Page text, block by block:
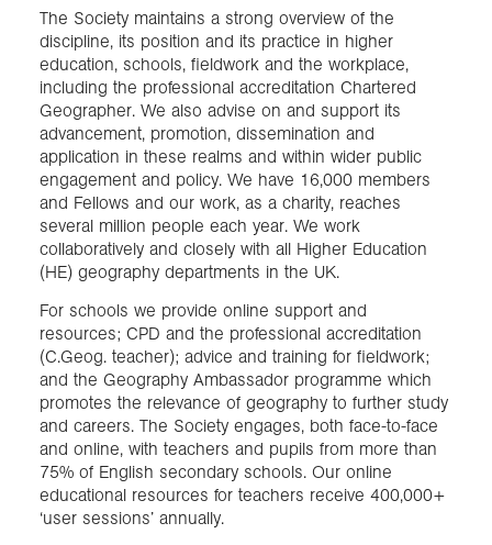
The Society maintains a strong overview of the
discipline, its position and its practice in higher
education, schools, fieldwork and the workplace,
including the professional accreditation Chartered
Geographer. We also advise on and support its
advancement, promotion, dissemination and
application in these realms and within wider public
engagement and policy. We have 16,000 members
and Fellows and our work, as a charity, reaches
several million people each year. We work
collaboratively and closely with all Higher Education
(HE) geography departments in the UK.
For schools we provide online support and
resources; CPD and the professional accreditation
(C.Geog. teacher); advice and training for fieldwork;
and the Geography Ambassador programme which
promotes the relevance of geography to further study
and careers. The Society engages, both face-to-face
and online, with teachers and pupils from more than
75% of English secondary schools. Our online
educational resources for teachers receive 400,000+
‘user sessions’ annually.